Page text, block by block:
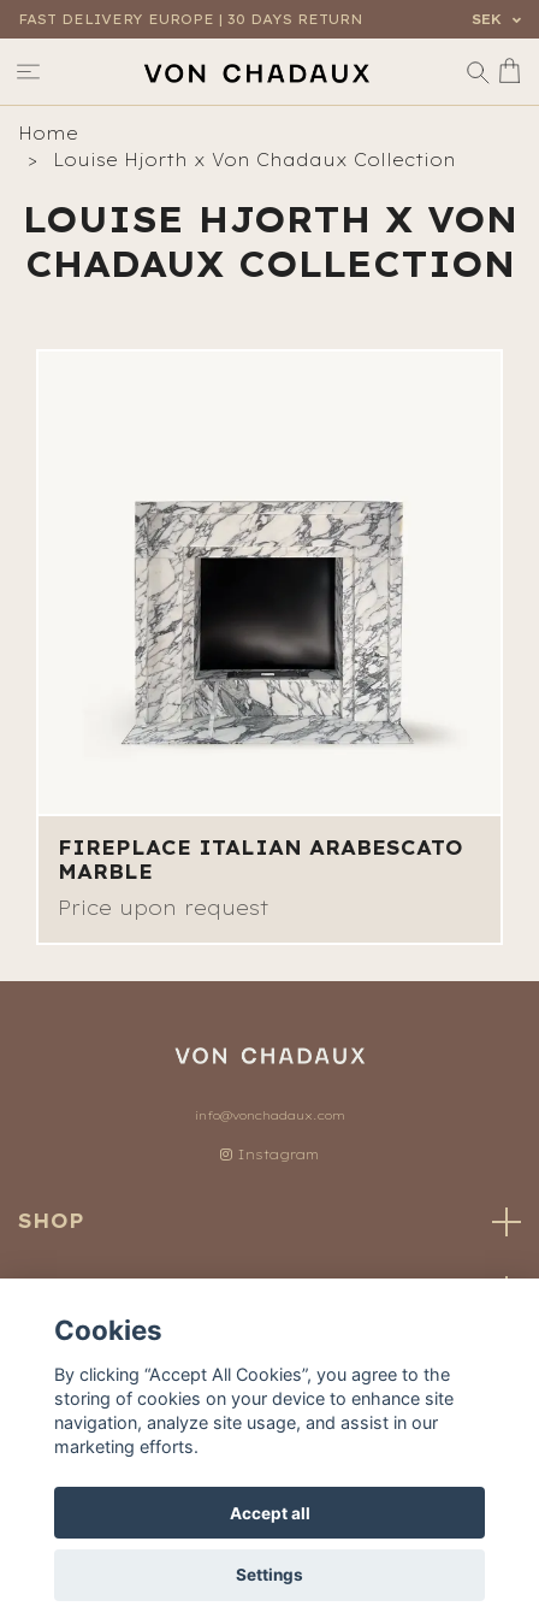
FAST DELIVERY EUROPE | 30 DAYS RETURN SEK
Home
Louise Hjorth x Von Chadaux Collection
LOUISE HJORTH X VON
CHADAUX COLLECTION
FIREPLACE ITALIAN ARABESCATO
MARBLE
Price upon request
info@vonchadaux.com
Instagram
SHOP
© 2026 Von Chadaux
Cookies
By clicking “Accept All Cookies”, you agree to the
storing of cookies on your device to enhance site
navigation, analyze site usage, and assist in our
marketing efforts.
Accept all
Settings